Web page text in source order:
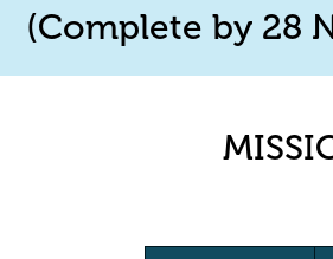
(Complete by 28